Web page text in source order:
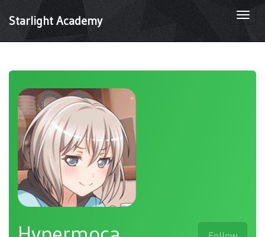
Starlight Academy